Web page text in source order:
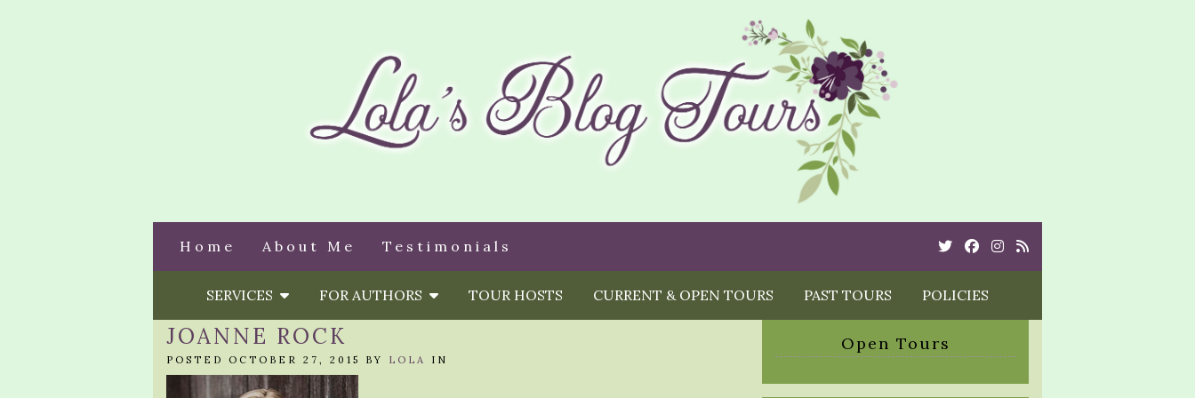
Home About Me Testimonials TwitterCebookInstagram
Rss
SERVICES FOR AUTHORS TOUR HOSTS CURRENT & OPEN TOURS PAST TOURS POLICIES
JOANNE ROCK
POSTED OCTOBER 27, 2015 BY LOLA IN
Open Tours